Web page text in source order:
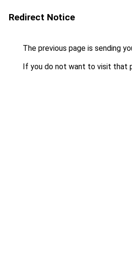
Redirect Notice
The previous page is sending
If you do not want to visit that